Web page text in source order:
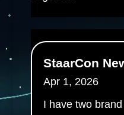
StaarCon
Apr 1, 2026
I have two